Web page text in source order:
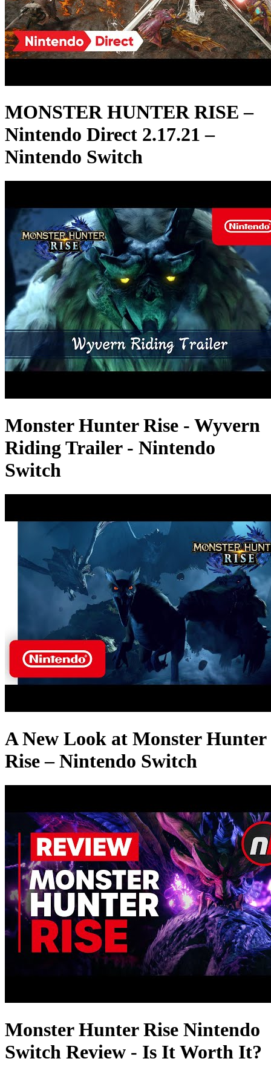
MONSTER HUNTER RISE –
Nintendo Direct 2.17.21 –
Nintendo Switch
Monster Hunter Rise - Wyvern
Riding Trailer - Nintendo
Switch
A New Look at Monster Hunter
Rise – Nintendo Switch
Monster Hunter Rise Nintendo
Switch Review - Is It Worth It?